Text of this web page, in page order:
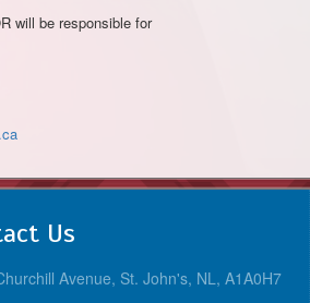
will be responsible for
Us
Avenue, St. John's, NL, A1A0H7